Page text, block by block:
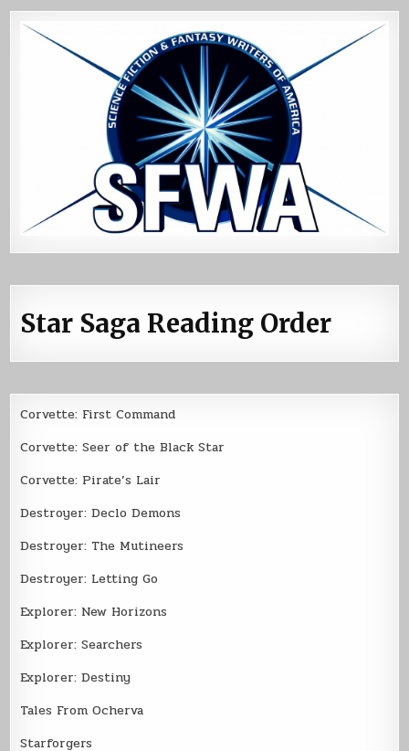
Star Saga Reading Order
Corvette: First Command
Corvette: Seer of the Black Star
Corvette: Pirate’s Lair
Destroyer: Declo Demons
Destroyer: The Mutineers
Destroyer: Letting Go
Explorer: New Horizons
Explorer: Searchers
Explorer: Destiny
Tales From Ocherva
Starforgers